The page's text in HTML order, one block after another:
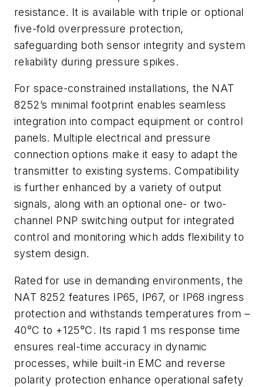
resistance. It is available with triple or optional
five-fold overpressure protection,
safeguarding both sensor integrity and system
reliability during pressure spikes.
For space-constrained installations, the NAT
8252’s minimal footprint enables seamless
integration into compact equipment or control
panels. Multiple electrical and pressure
connection options make it easy to adapt the
transmitter to existing systems. Compatibility
is further enhanced by a variety of output
signals, along with an optional one- or two-
channel PNP switching output for integrated
control and monitoring which adds flexibility to
system design.
Rated for use in demanding environments, the
NAT 8252 features IP65, IP67, or IP68 ingress
protection and withstands temperatures from –
40°C to +125°C. Its rapid 1 ms response time
ensures real-time accuracy in dynamic
processes, while built-in EMC and reverse
polarity protection enhance operational safety